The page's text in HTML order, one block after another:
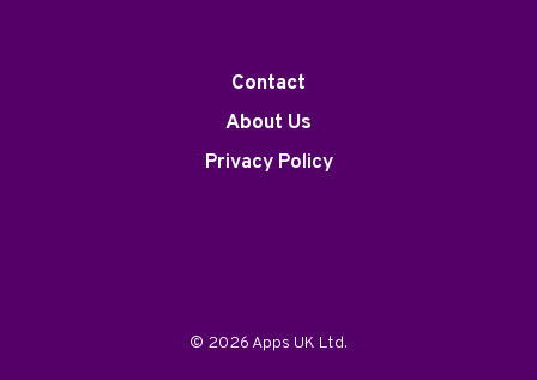
Contact
About Us
Privacy Policy
© 2026 Apps UK Ltd.